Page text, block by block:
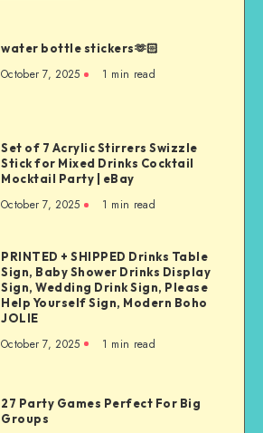
water bottle stickers🫶🏻
October 7, 2025 1 min read
Set of 7 Acrylic Stirrers Swizzle
Stick for Mixed Drinks Cocktail
Mocktail Party | eBay
October 7, 2025 1 min read
PRINTED + SHIPPED Drinks Table
Sign, Baby Shower Drinks Display
Sign, Wedding Drink Sign, Please
Help Yourself Sign, Modern Boho
JOLIE
October 7, 2025 1 min read
27 Party Games Perfect For Big
Groups